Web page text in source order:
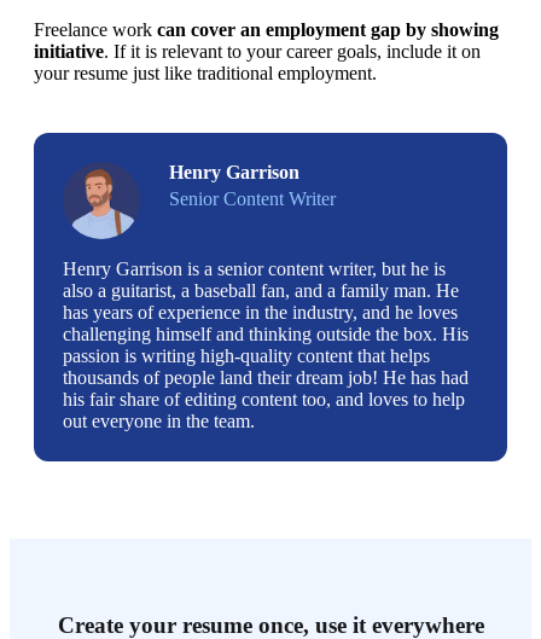
Freelance work can cover an employment gap by showing
initiative. If it is relevant to your career goals, include it on
your resume just like traditional employment.
Henry Garrison
Senior Content Writer
Henry Garrison is a senior content writer, but he is
also a guitarist, a baseball fan, and a family man. He
has years of experience in the industry, and he loves
challenging himself and thinking outside the box. His
passion is writing high-quality content that helps
thousands of people land their dream job! He has had
his fair share of editing content too, and loves to help
out everyone in the team.
Create your resume once, use it everywhere